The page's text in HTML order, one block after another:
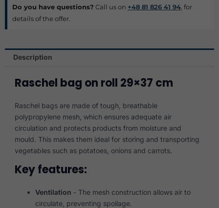
Do you have questions? Call us on +48 81 826 41 94, for
details of the offer.
Description
Raschel bag on roll 29×37 cm
Raschel bags are made of tough, breathable
polypropylene mesh, which ensures adequate air
circulation and protects products from moisture and
mould. This makes them ideal for storing and transporting
vegetables such as potatoes, onions and carrots.
Key features:
Ventilation - The mesh construction allows air to
circulate, preventing spoilage.